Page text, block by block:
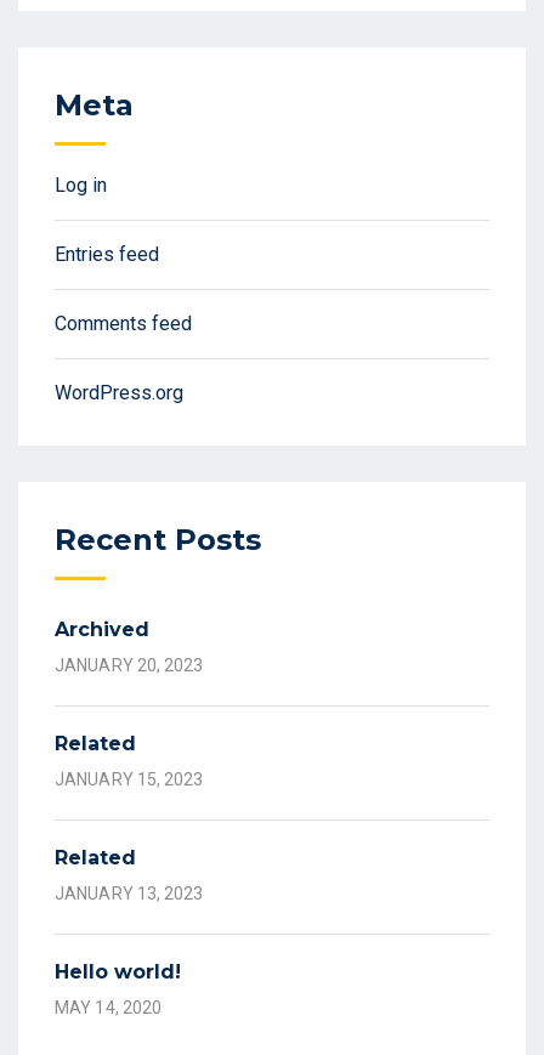
Meta
Log in
Entries feed
Comments feed
WordPress.org
Recent Posts
Archived
JANUARY 20, 2023
Related
JANUARY 15, 2023
Related
JANUARY 13, 2023
Hello world!
MAY 14, 2020